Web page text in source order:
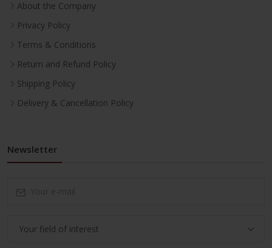
About the Company
Privacy Policy
Terms & Conditions
Return and Refund Policy
Shipping Policy
Delivery & Cancellation Policy
Newsletter